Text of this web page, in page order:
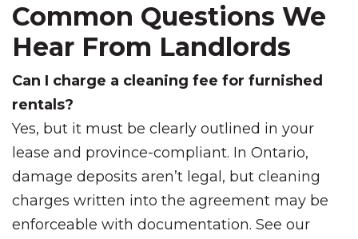
Common Questions We
Hear From Landlords
Can I charge a cleaning fee for furnished
rentals?
Yes, but it must be clearly outlined in your
lease and province-compliant. In Ontario,
damage deposits aren’t legal, but cleaning
charges written into the agreement may be
enforceable with documentation. See our